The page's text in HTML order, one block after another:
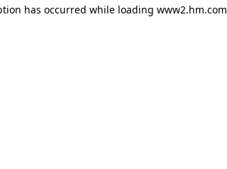
has occurred while loading www2.hm.com